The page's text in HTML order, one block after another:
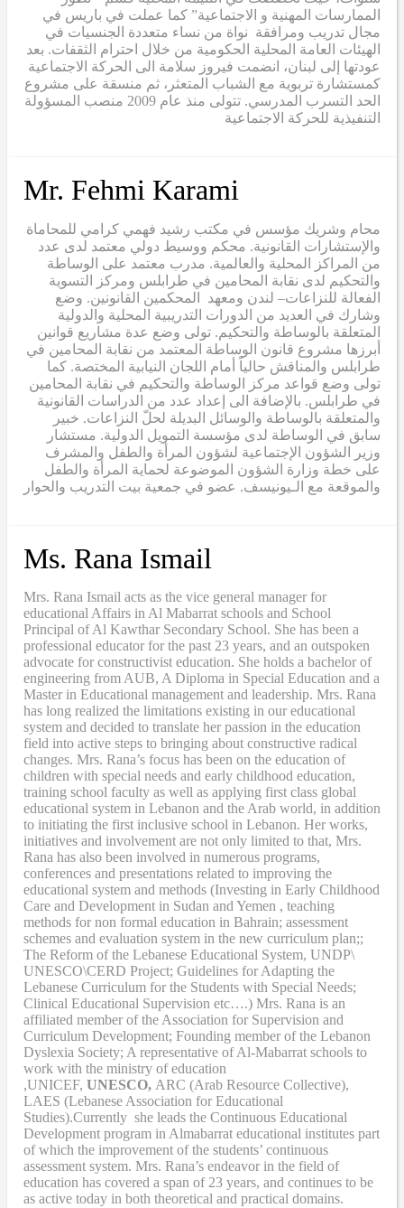
الممارسات المهنية و الاجتماعية” كما عملت في باريس في
مجال تدريب ومرافقة نواة من نساء متعددة الجنسيات في
الهيئات العامة المحلية الحكومية من خلال احترام الثقفات. بعد
عودتها إلى لبنان، انضمت فيروز سلامة الى الحركة الاجتماعية
كمستشارة تربوية مع الشباب المتعثر، ثم منسقة على مشروع
الحد التسرب المدرسي. تتولى منذ عام 2009 منصب المسؤولة
التنفيذية للحركة الاجتماعية
Mr. Fehmi Karami
محام وشريك مؤسس في مكتب رشيد فهمي كرامي للمحاماة
والإستشارات القانونية. محكم ووسيط دولي معتمد لدى عدد
من المراكز المحلية والعالمية. مدرب معتمد على الوساطة
والتحكيم لدى نقابة المحامين في طرابلس ومركز التسوية
الفعالة للنزاعات– لندن ومعهد المحكمين القانونين. وضع
وشارك في العديد من الدورات التدريبية المحلية والدولية
المتعلقة بالوساطة والتحكيم. تولى وضع عدة مشاريع قوانين
أبرزها مشروع قانون الوساطة المعتمد من نقابة المحامين في
طرابلس والمناقش حالياً أمام اللجان النيابية المختصة. كما
تولى وضع قواعد مركز الوساطة والتحكيم في نقابة المحامين
في طرابلس. بالإضافة الى إعداد عدد من الدراسات القانونية
والمتعلقة بالوساطة والوسائل البديلة لحلّ النزاعات. خبير
سابق في الوساطة لدى مؤسسة التمويل الدولية. مستشار
وزير الشؤون الإجتماعية لشؤون المرأة والطفل والمشرف
على خطة وزارة الشؤون الموضوعة لحماية المرأة والطفل
والموقعة مع الـيونيسف. عضو في جمعية بيت التدريب والحوار
Ms. Rana Ismail
Mrs. Rana Ismail acts as the vice general manager for
educational Affairs in Al Mabarrat schools and School
Principal of Al Kawthar Secondary School. She has been a
professional educator for the past 23 years, and an outspoken
advocate for constructivist education. She holds a bachelor of
engineering from AUB, A Diploma in Special Education and a
Master in Educational management and leadership. Mrs. Rana
has long realized the limitations existing in our educational
system and decided to translate her passion in the education
field into active steps to bringing about constructive radical
changes. Mrs. Rana’s focus has been on the education of
children with special needs and early childhood education,
training school faculty as well as applying first class global
educational system in Lebanon and the Arab world, in addition
to initiating the first inclusive school in Lebanon. Her works,
initiatives and involvement are not only limited to that, Mrs.
Rana has also been involved in numerous programs,
conferences and presentations related to improving the
educational system and methods (Investing in Early Childhood
Care and Development in Sudan and Yemen , teaching
methods for non formal education in Bahrain; assessment
schemes and evaluation system in the new curriculum plan;;
The Reform of the Lebanese Educational System, UNDP\
UNESCO\CERD Project; Guidelines for Adapting the
Lebanese Curriculum for the Students with Special Needs;
Clinical Educational Supervision etc….) Mrs. Rana is an
affiliated member of the Association for Supervision and
Curriculum Development; Founding member of the Lebanon
Dyslexia Society; A representative of Al-Mabarrat schools to
work with the ministry of education
,UNICEF, UNESCO, ARC (Arab Resource Collective),
LAES (Lebanese Association for Educational
Studies).Currently she leads the Continuous Educational
Development program in Almabarrat educational institutes part
of which the improvement of the students’ continuous
assessment system. Mrs. Rana’s endeavor in the field of
education has covered a span of 23 years, and continues to be
as active today in both theoretical and practical domains.